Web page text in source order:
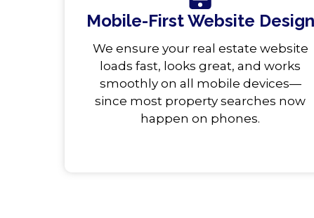
Mobile-First Website Design
We ensure your real estate website
loads fast, looks great, and works
smoothly on all mobile devices—
since most property searches now
happen on phones.